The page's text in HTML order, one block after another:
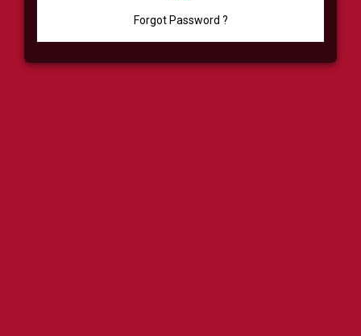
Forgot Password ?